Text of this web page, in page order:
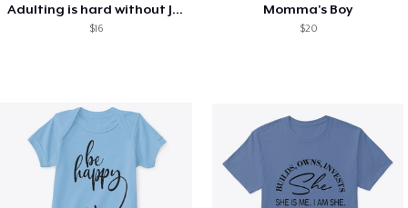
Adulting is hard without Jesus
$16
Momma's Boy
$20